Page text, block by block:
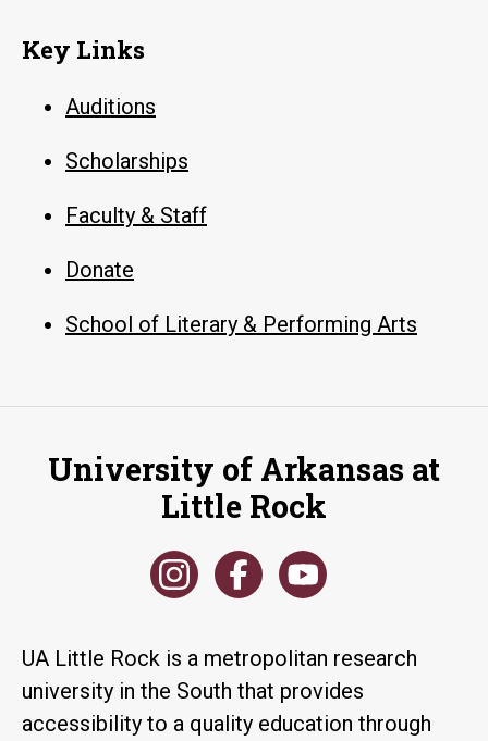
Key Links
Auditions
Scholarships
Faculty & Staff
Donate
School of Literary & Performing Arts
University of Arkansas at
Little Rock
UA Little Rock is a metropolitan research
university in the South that provides
accessibility to a quality education through